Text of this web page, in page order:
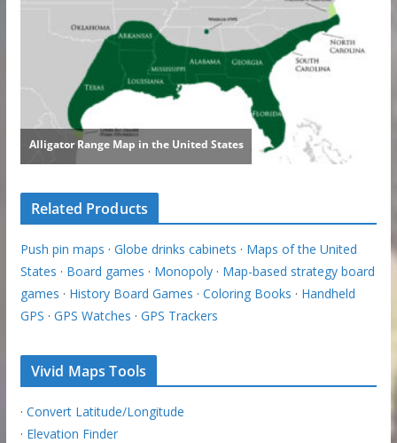
Related Products
Push pin maps · Globe drinks cabinets · Maps of the United
States · Board games · Monopoly· Map-based strategy board
games · History Board Games · Coloring Books · Handheld
GPS · GPS Watches · GPS Trackers
Vivid Maps Tools
· Convert Latitude/Longitude
· Elevation Finder